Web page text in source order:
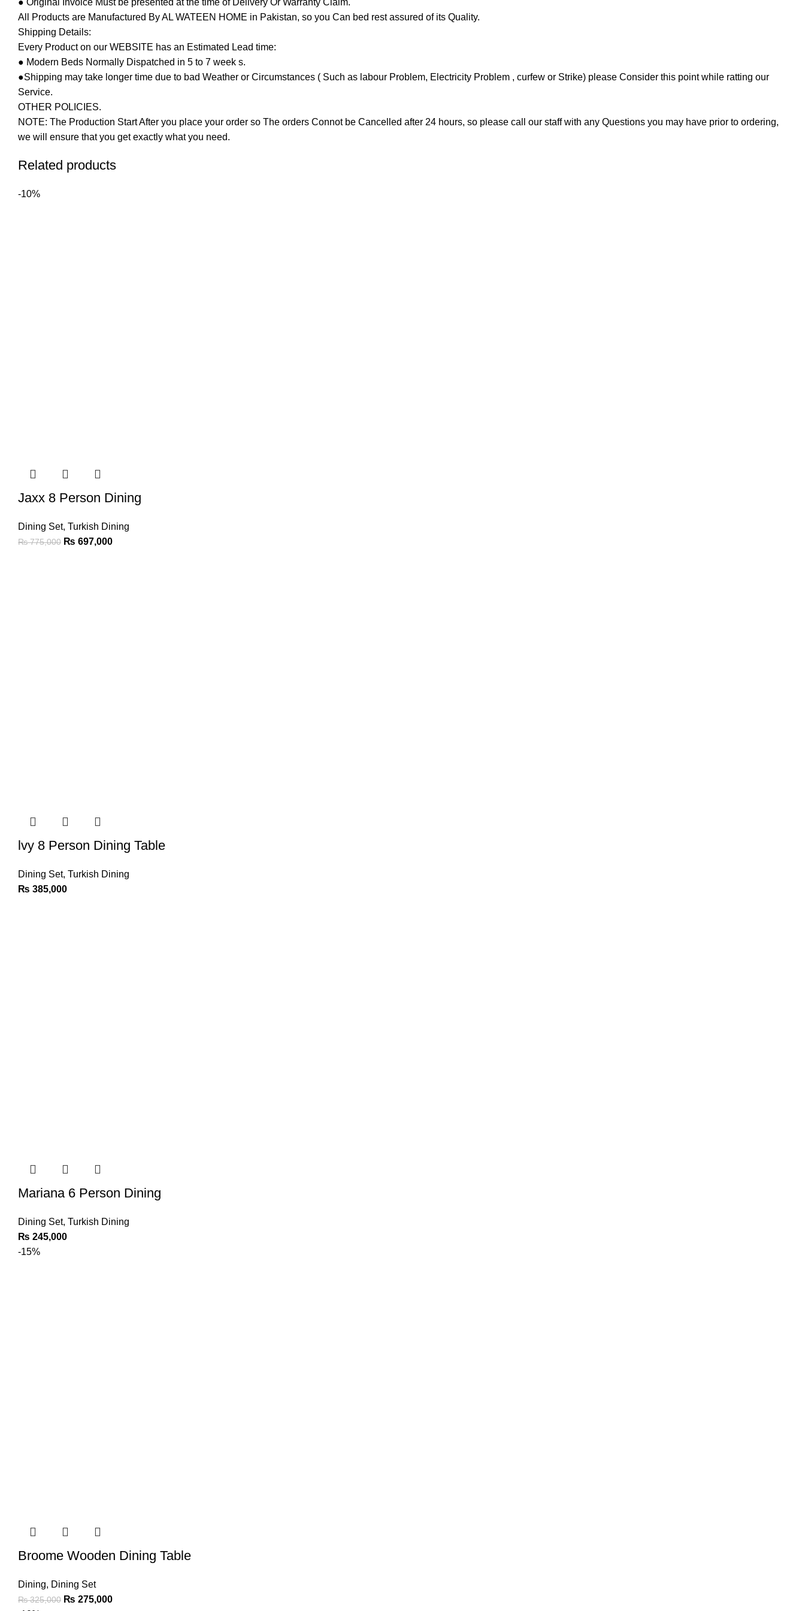
● Original Invoice Must be presented at the time of Delivery Or Warranty Claim.
All Products are Manufactured By AL WATEEN HOME in Pakistan, so you Can bed rest assured of its Quality.
Shipping Details:
Every Product on our WEBSITE has an Estimated Lead time:
● Modern Beds Normally Dispatched in 5 to 7 week s.
●Shipping may take longer time due to bad Weather or Circumstances ( Such as labour Problem, Electricity Problem , curfew or Strike) please Consider this point while ratting our
Service.
OTHER POLICIES.
NOTE: The Production Start After you place your order so The orders Connot be Cancelled after 24 hours, so please call our staff with any Questions you may have prior to ordering,
we will ensure that you get exactly what you need.
Related products
-10%
Jaxx 8 Person Dining
Dining Set, Turkish Dining
₨775,000 ₨ 697,000
lvy 8 Person Dining Table
Dining Set, Turkish Dining
₨ 385,000
Mariana 6 Person Dining
Dining Set, Turkish Dining
₨ 245,000
-15%
Broome Wooden Dining Table
Dining, Dining Set
₨325,000 ₨ 275,000